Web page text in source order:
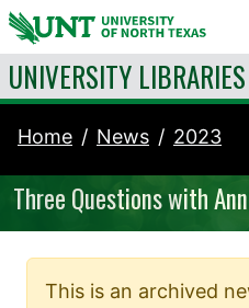
Skip to content
UNIVERSITY LIBRARIES
Home News 2023
Three Questions with
This is an archived